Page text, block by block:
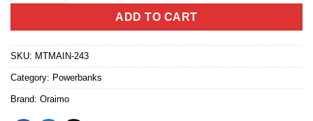
ADD TO CART
SKU: MTMAIN-243
Category: Powerbanks
Brand: Oraimo